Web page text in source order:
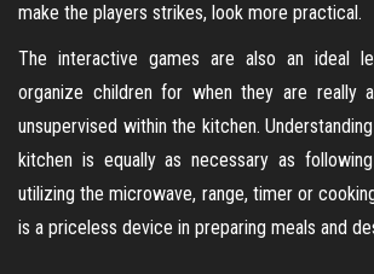
make the players strikes, look more practical.
The interactive games are also an ideal
organize children for when they are really
unsupervised within the kitchen.
kitchen is equally as necessary as
utilizing the microwave, range, timer or
is a priceless device in preparing meals and